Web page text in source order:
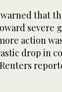
that
severe
action
drop in